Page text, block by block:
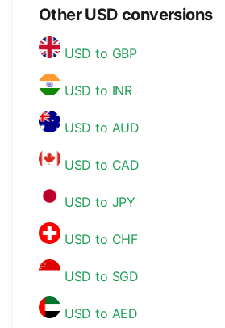
Other USD conversions
USD to GBP
USD to INR
USD to AUD
USD to CAD
USD to JPY
USD to CHF
USD to SGD
USD to AED